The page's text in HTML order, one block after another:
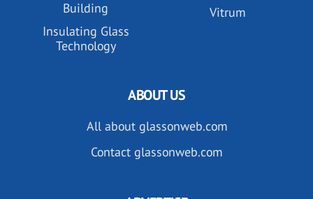
Building
Insulating Glass
Technology
Vitrum
ABOUT US
All about glassonweb.com
Contact glassonweb.com